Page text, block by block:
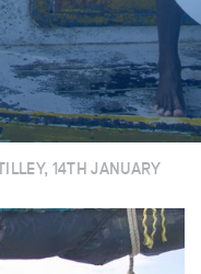
14TH JANUARY